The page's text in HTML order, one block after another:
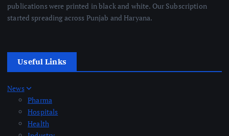
publications were printed in black and white. Our Subscription
started spreading across Punjab and Haryana.
Useful Links
News
Pharma
Hospitals
Health